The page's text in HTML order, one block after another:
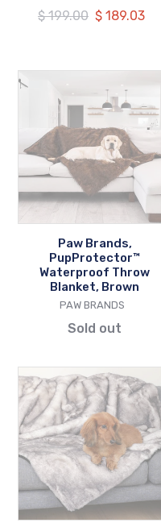
Regular
$ 199.00 Our
$ 189.03
Brands,
Waterproof
Throw
Blanket,
Brown
Paw Brands,
PupProtector™
Waterproof Throw
Blanket, Brown
VENDOR
PAW BRANDS
Sold out
Paw
Brands,
Luxe
Faux
Fur
Blanket,